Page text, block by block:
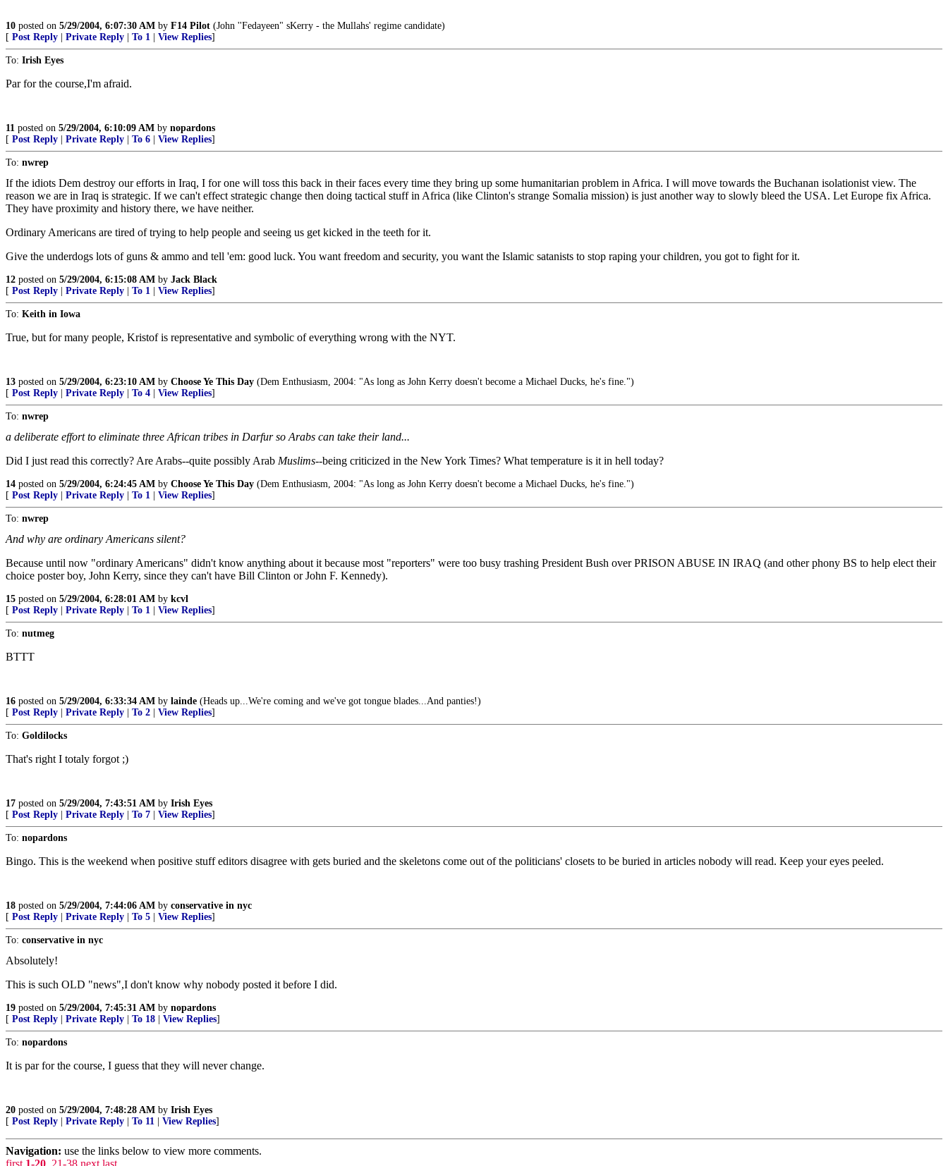
10 posted on 5/29/2004, 6:07:30 AM by F14 Pilot (John ''Fedayeen" sKerry - the Mullahs' regime candidate)
[ Post Reply Private Reply To 1 View Replies]
To: Irish Eyes
Par for the course,I'm afraid.
11 posted on 5/29/2004, 6:10:09 AM by nopardons
[ Post Reply Private Reply To 6 View Replies]
To: nwrep
If the idiots Dem destroy our efforts in Iraq, I for one will toss this back in their faces every time they bring up some humanitarian problem in Africa. I will move towards the Buchanan isolationist view. The
reason we are in Iraq is strategic. If we can't effect strategic change then doing tactical stuff in Africa (like Clinton's strange Somalia mission) is just another way to slowly bleed the USA. Let Europe fix Africa.
They have proximity and history there, we have neither.
Ordinary Americans are tired of trying to help people and seeing us get kicked in the teeth for it.
Give the underdogs lots of guns & ammo and tell 'em: good luck. You want freedom and security, you want the Islamic satanists to stop raping your children, you got to fight for it.
12 posted on 5/29/2004, 6:15:08 AM by Jack Black
[ Post Reply Private Reply To 1 View Replies]
To: Keith in Iowa
True, but for many people, Kristof is representative and symbolic of everything wrong with the NYT.
13 posted on 5/29/2004, 6:23:10 AM by Choose Ye This Day (Dem Enthusiasm, 2004: "As long as John Kerry doesn't become a Michael Ducks, he's fine.")
[ Post Reply Private Reply To 4 View Replies]
To: nwrep
a deliberate effort to eliminate three African tribes in Darfur so Arabs can take their land...
Did I just read this correctly? Are Arabs--quite possibly Arab Muslims--being criticized in the New York Times? What temperature is it in hell today?
14 posted on 5/29/2004, 6:24:45 AM by Choose Ye This Day (Dem Enthusiasm, 2004: "As long as John Kerry doesn't become a Michael Ducks, he's fine.")
[ Post Reply Private Reply To 1 View Replies]
To: nwrep
And why are ordinary Americans silent?
Because until now "ordinary Americans" didn't know anything about it because most "reporters" were too busy trashing President Bush over PRISON ABUSE IN IRAQ (and other phony BS to help elect their
choice poster boy, John Kerry, since they can't have Bill Clinton or John F. Kennedy).
15 posted on 5/29/2004, 6:28:01 AM by kcvl
[ Post Reply Private Reply To 1 View Replies]
To: nutmeg
BTTT
16 posted on 5/29/2004, 6:33:34 AM by lainde (Heads up...We're coming and we've got tongue blades...And panties!)
[ Post Reply Private Reply To 2 View Replies]
To: Goldilocks
That's right I totaly forgot ;)
17 posted on 5/29/2004, 7:43:51 AM by Irish Eyes
[ Post Reply Private Reply To 7 View Replies]
To: nopardons
Bingo. This is the weekend when positive stuff editors disagree with gets buried and the skeletons come out of the politicians' closets to be buried in articles nobody will read. Keep your eyes peeled.
18 posted on 5/29/2004, 7:44:06 AM by conservative in nyc
[ Post Reply Private Reply To 5 View Replies]
To: conservative in nyc
Absolutely!
This is such OLD "news",I don't know why nobody posted it before I did.
19 posted on 5/29/2004, 7:45:31 AM by nopardons
[ Post Reply Private Reply To 18 View Replies]
To: nopardons
It is par for the course, I guess that they will never change.
20 posted on 5/29/2004, 7:48:28 AM by Irish Eyes
[ Post Reply Private Reply To 11 View Replies]
Navigation: use the links below to view more comments.
first 1-20 21-38 next last